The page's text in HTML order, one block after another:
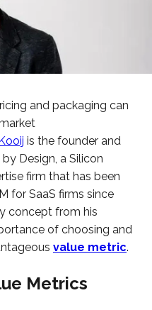
and packaging can
is the founder and
Design, a Silicon
firm that has been
for SaaS firms since
concept from his
of choosing and
value metric.
Metrics